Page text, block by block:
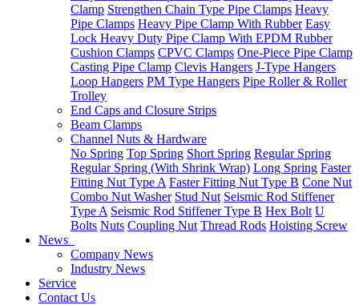
Clamp Strengthen Chain Type Pipe Clamps Heavy
Pipe Clamps Heavy Pipe Clamp With Rubber Easy
Lock Heavy Duty Pipe Clamp With EPDM Rubber
Cushion Clamps CPVC Clamps One-Piece Pipe Clamp
Casting Pipe Clamp Clevis Hangers J-Type Hangers
Loop Hangers PM Type Hangers Pipe Roller & Roller
Trolley
End Caps and Closure Strips
Beam Clamps
Channel Nuts & Hardware
No Spring Top Spring Short Spring Regular Spring
Regular Spring (With Shrink Wrap) Long Spring Faster
Fitting Nut Type A Faster Fitting Nut Type B Cone Nut
Combo Nut Washer Stud Nut Seismic Rod Stiffener
Type A Seismic Rod Stiffener Type B Hex Bolt U
Bolts Nuts Coupling Nut Thread Rods Hoisting Screw
News
Company News
Industry News
Service
Contact Us